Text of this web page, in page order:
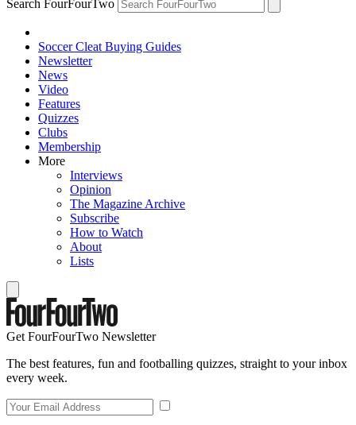
Search FourFourTwo
Soccer Cleat Buying Guides
Newsletter
News
Video
Features
Quizzes
Clubs
Membership
More
Interviews
Opinion
The Magazine Archive
Subscribe
How to Watch
About
Lists
Get FourFourTwo Newsletter
The best features, fun and footballing quizzes, straight to your inbox
every week.